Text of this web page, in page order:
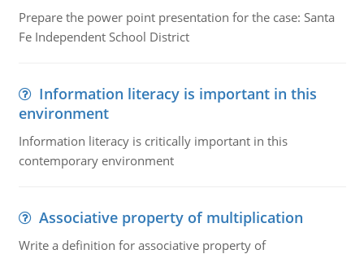
Prepare the power point presentation for the case: Santa
Fe Independent School District
Information literacy is important in this
environment
Information literacy is critically important in this
contemporary environment
Associative property of multiplication
Write a definition for associative property of